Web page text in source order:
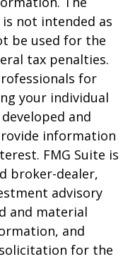
not intended as
be used for the
tax penalties.
for
your individual
and
information
FMG Suite is
broker-dealer,
advisory
and material
and
for the